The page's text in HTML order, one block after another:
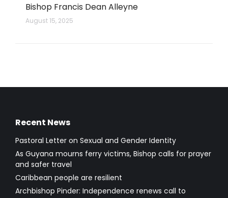
Bishop Francis Dean Alleyne
August 15, 2025
Recent News
Pastoral Letter on Sexual and Gender Identity
As Guyana mourns ferry victims, Bishop calls for prayer
and safer travel
Caribbean people are resilient
Archbishop Pinder: Independence renews call to